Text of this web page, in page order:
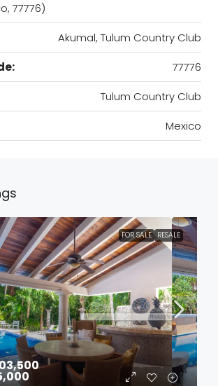
77776)
Akumal, Tulum Country Club
77776
Tulum Country Club
Mexico
FOR SALE RESALE